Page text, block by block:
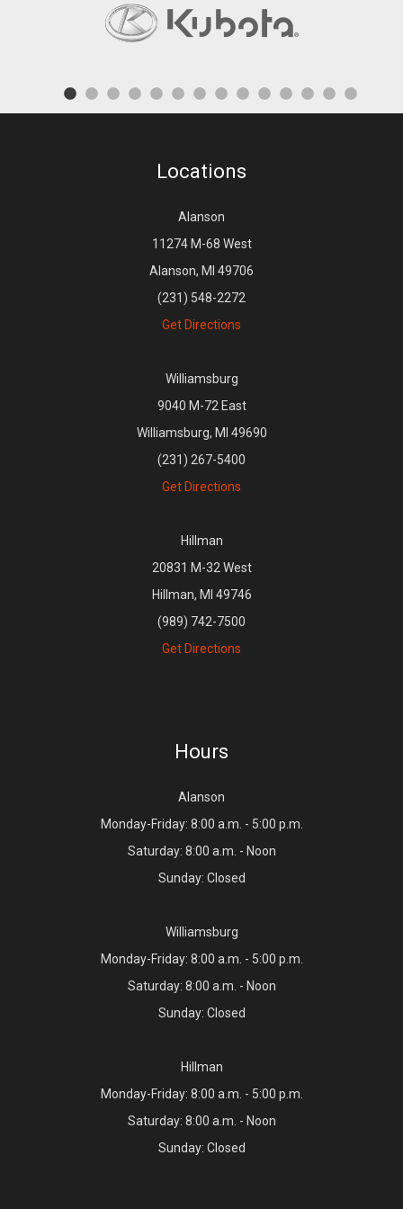
Locations
Alanson
11274 M-68 West
Alanson, MI 49706
(231) 548-2272
Get Directions
Williamsburg
9040 M-72 East
Williamsburg, MI 49690
(231) 267-5400
Get Directions
Hillman
20831 M-32 West
Hillman, MI 49746
(989) 742-7500
Get Directions
Hours
Alanson
Monday-Friday: 8:00 a.m. - 5:00 p.m.
Saturday: 8:00 a.m. - Noon
Sunday: Closed
Williamsburg
Monday-Friday: 8:00 a.m. - 5:00 p.m.
Saturday: 8:00 a.m. - Noon
Sunday: Closed
Hillman
Monday-Friday: 8:00 a.m. - 5:00 p.m.
Saturday: 8:00 a.m. - Noon
Sunday: Closed